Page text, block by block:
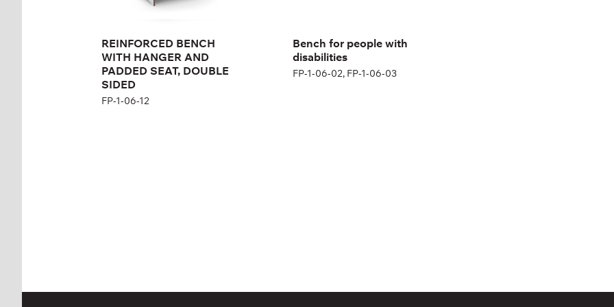
REINFORCED BENCH
WITH HANGER AND
PADDED SEAT, DOUBLE
SIDED
FP-1-06-12
Bench for people with
disabilities
FP-1-06-02, FP-1-06-03